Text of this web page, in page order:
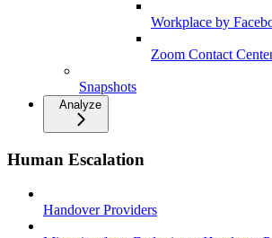
Workplace by
Zoom Contact
Snapshots
Analyze
Human Escalation
Handover Providers